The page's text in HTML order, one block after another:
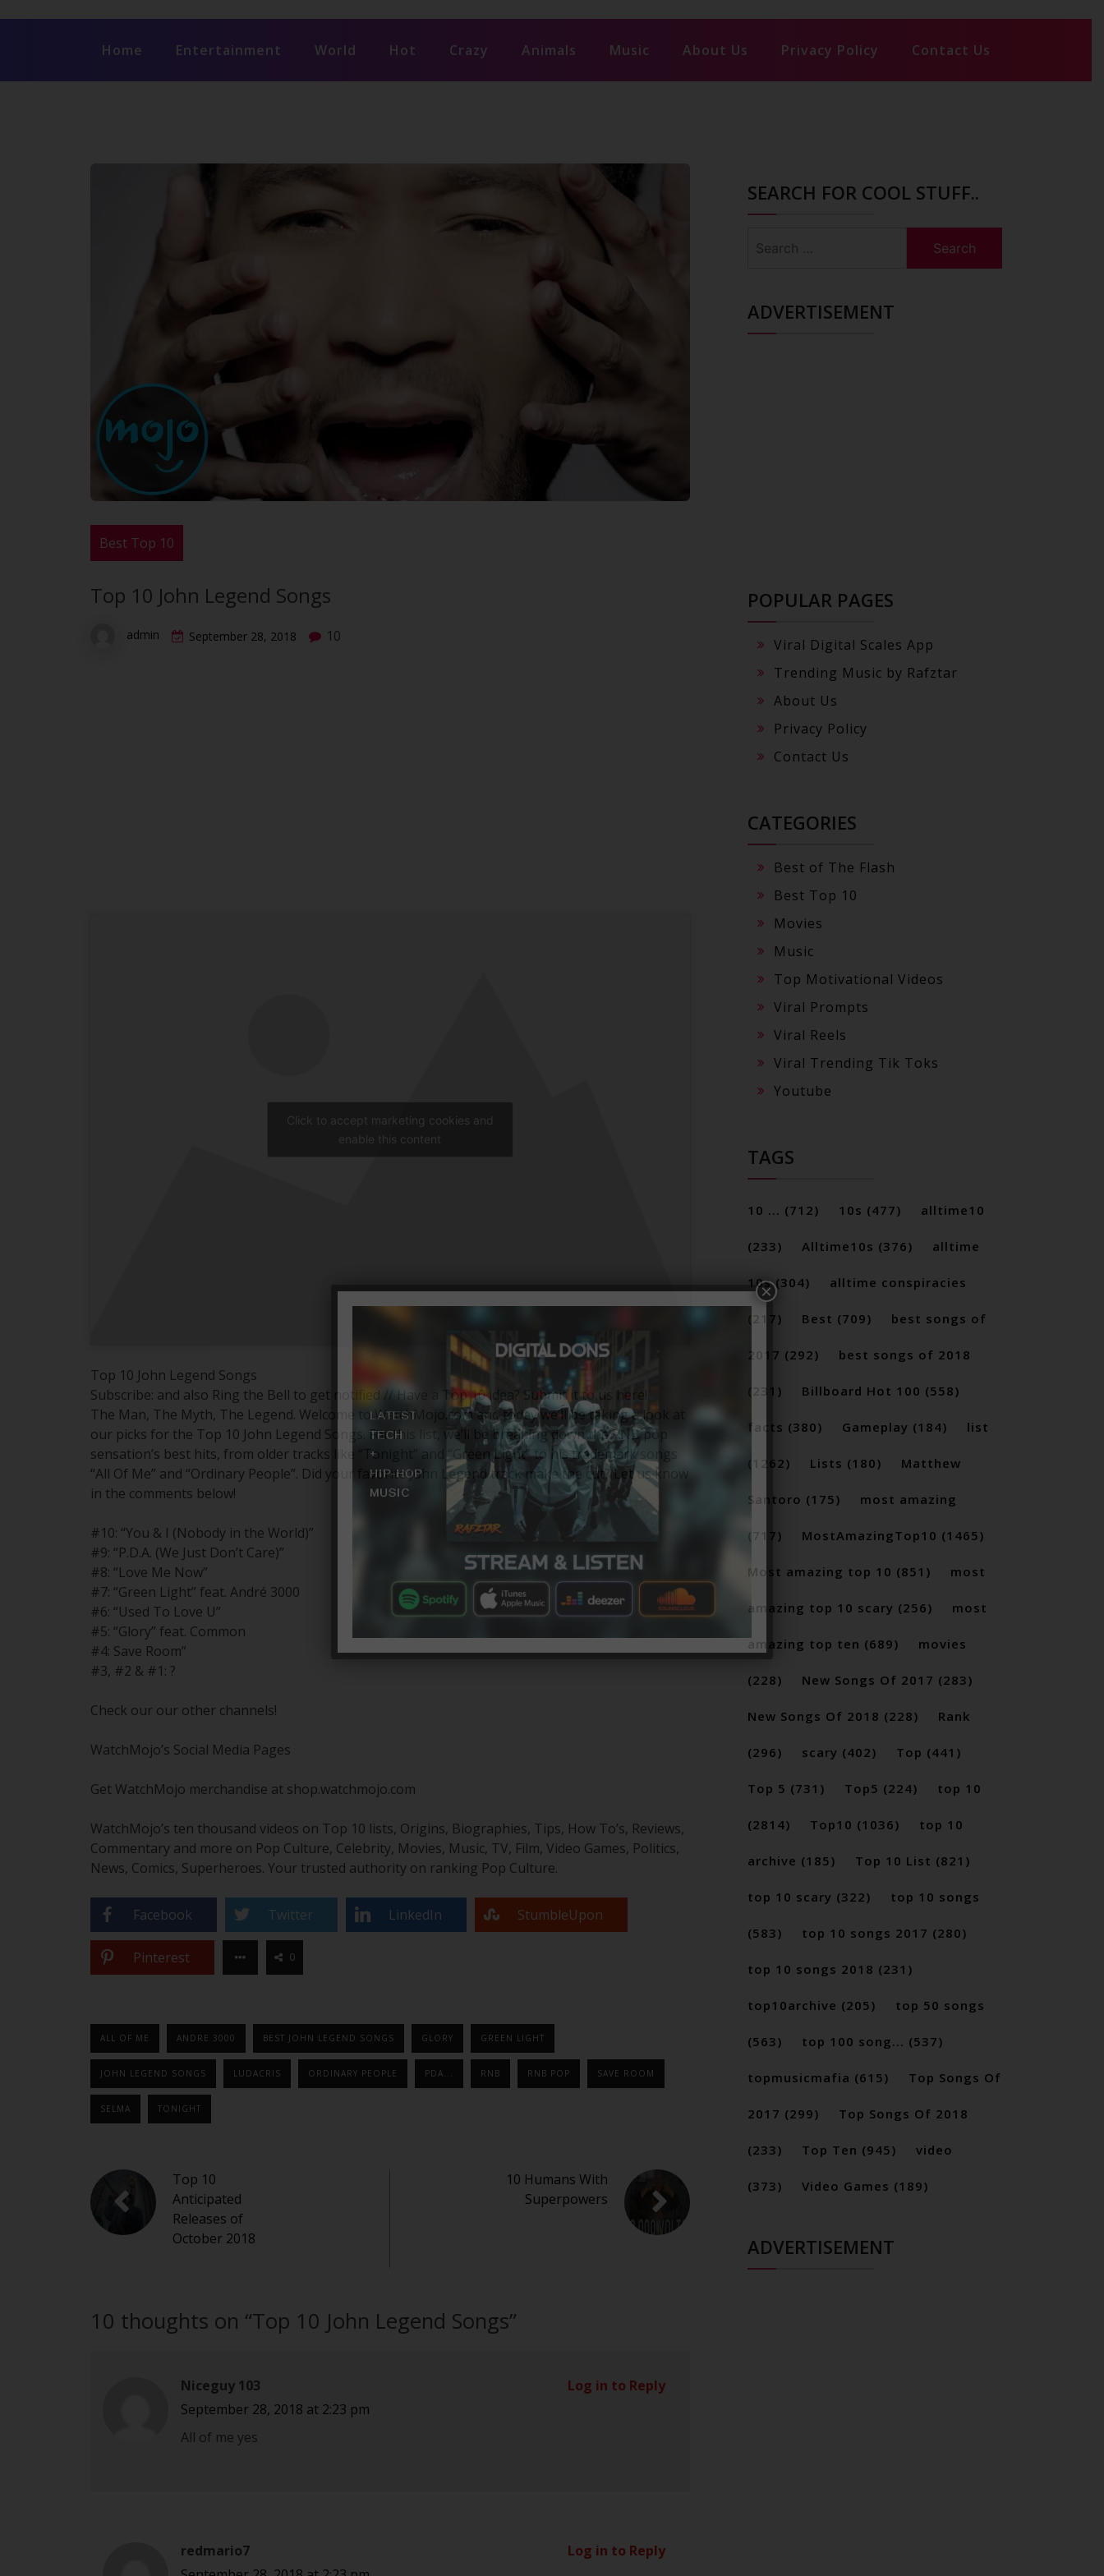
Home Entertainment World Hot Crazy Animals Music About Us Privacy Policy Contact Us
Best Top 10
Top 10 John Legend Songs
admin September 28, 2018 10
Click to accept marketing cookies and
enable this content
Top 10 John Legend Songs
Subscribe: and also Ring the Bell to get notified // Have a Top 10 idea? Submit it to us here!
The Man, The Myth, The Legend. Welcome to WatchMojo.com and today we’ll be taking a look at
our picks for the Top 10 John Legend Songs. For this list, we’ll be breaking down the RNB pop
sensation’s best hits, from older tracks like “Tonight” and “Green Light” to his trademark songs
“All Of Me” and “Ordinary People”. Did your favorite John Legend track make the cut? Let us know
in the comments below!
#10: “You & I (Nobody in the World)”
#9: “P.D.A. (We Just Don’t Care)”
#8: “Love Me Now”
#7: “Green Light” feat. André 3000
#6: “Used To Love U”
#5: “Glory” feat. Common
#4: Save Room”
#3, #2 & #1: ?
Check our our other channels!
WatchMojo’s Social Media Pages
Get WatchMojo merchandise at shop.watchmojo.com
WatchMojo’s ten thousand videos on Top 10 lists, Origins, Biographies, Tips, How To’s, Reviews,
Commentary and more on Pop Culture, Celebrity, Movies, Music, TV, Film, Video Games, Politics,
News, Comics, Superheroes. Your trusted authority on ranking Pop Culture.
Facebook Twitter LinkedIn StumbleUpon
Pinterest 0
ALL OF ME ANDRE 3000 BEST JOHN LEGEND SONGS GLORY GREEN LIGHT
JOHN LEGEND SONGS LUDACRIS ORDINARY PEOPLE PDA... RNB RNB POP SAVE ROOM
SELMA TONIGHT
Top 10
Anticipated
Releases of
October 2018
10 Humans With
Superpowers
10 thoughts on “Top 10 John Legend Songs”
Niceguy 103
September 28, 2018 at 2:23 pm
All of me yes
Log in to Reply
redmario7
Log in to Reply
SEARCH FOR COOL STUFF..
for:
ADVERTISEMENT
POPULAR PAGES
Viral Digital Scales App
Trending Music by Rafztar
About Us
Privacy Policy
Contact Us
CATEGORIES
Best of The Flash
Best Top 10
Movies
Music
Top Motivational Videos
Viral Prompts
Viral Reels
Viral Trending Tik Toks
Youtube
TAGS
10 ... (712) 10s (477) alltime10
(233) Alltime10s (376) alltime
10s(304) alltime conspiracies
(217) Best (709) best songs of
2017 (292) best songs of 2018
(231) Billboard Hot 100 (558)
facts (380) Gameplay (184) list
(1262) Lists (180) Matthew
Santoro (175) most amazing
(717) MostAmazingTop10 (1465)
Most amazing top 10 (851) most
amazing top 10 scary (256) most
amazing top ten (689) movies
(228) New Songs Of 2017 (283)
New Songs Of 2018 (228) Rank
(296) scary (402) Top (441)
Top 5 (731) Top5 (224) top 10
(2814) Top10 (1036) top 10
archive (185) Top 10 List (821)
top 10 scary (322) top 10 songs
(583) top 10 songs 2017 (280)
top 10 songs 2018 (231)
top10archive (205) top 50 songs
(563) top 100 song... (537)
topmusicmafia (615) Top Songs Of
2017 (299) Top Songs Of 2018
(233) Top Ten (945) video
(373) Video Games (189)
ADVERTISEMENT
×